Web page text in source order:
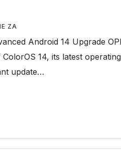
ZA
Android 14 Upgrade
14, its latest
update…